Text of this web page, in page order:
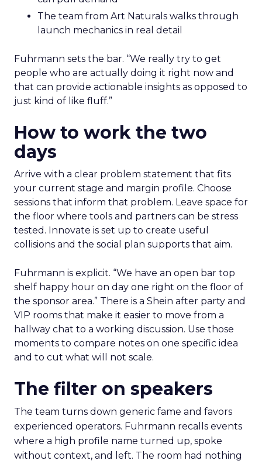
The team from Art Naturals walks through
launch mechanics in real detail
Fuhrmann sets the bar. “We really try to get
people who are actually doing it right now and
that can provide actionable insights as opposed to
just kind of like fluff.”
How to work the two
days
Arrive with a clear problem statement that fits
your current stage and margin profile. Choose
sessions that inform that problem. Leave space for
the floor where tools and partners can be stress
tested. Innovate is set up to create useful
collisions and the social plan supports that aim.
Fuhrmann is explicit. “We have an open bar top
shelf happy hour on day one right on the floor of
the sponsor area.” There is a Shein after party and
VIP rooms that make it easier to move from a
hallway chat to a working discussion. Use those
moments to compare notes on one specific idea
and to cut what will not scale.
The filter on speakers
The team turns down generic fame and favors
experienced operators. Fuhrmann recalls events
where a high profile name turned up, spoke
without context, and left. The room had nothing